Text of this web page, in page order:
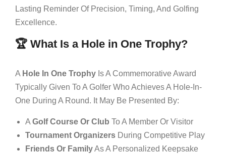
Lasting Reminder Of Precision, Timing, And Golfing
Excellence.
🏆 What Is a Hole in One Trophy?
A Hole In One Trophy Is A Commemorative Award
Typically Given To A Golfer Who Achieves A Hole-In-
One During A Round. It May Be Presented By:
A Golf Course Or Club To A Member Or Visitor
Tournament Organizers During Competitive Play
Friends Or FamilyAs A Personalized Keepsake